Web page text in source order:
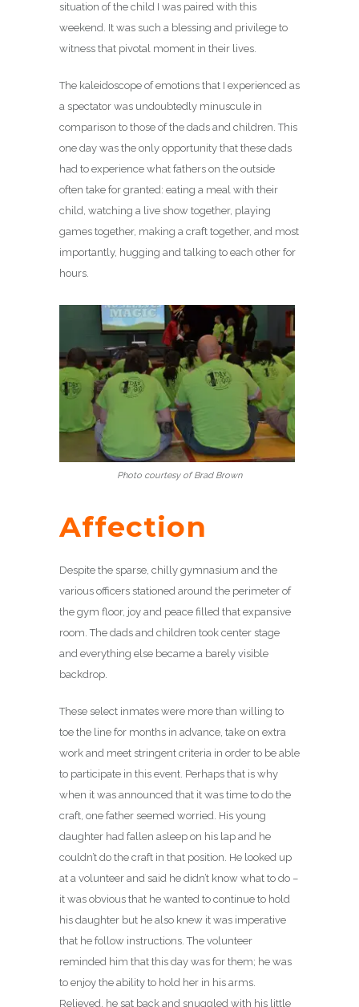
situation of the child I was paired with this
weekend. It was such a blessing and privilege to
witness that pivotal moment in their lives.
The kaleidoscope of emotions that I experienced as
a spectator was undoubtedly minuscule in
comparison to those of the dads and children. This
one day was the only opportunity that these dads
had to experience what fathers on the outside
often take for granted: eating a meal with their
child, watching a live show together, playing
games together, making a craft together, and most
importantly, hugging and talking to each other for
hours.
Photo courtesy of Brad Brown
Affection
Despite the sparse, chilly gymnasium and the
various officers stationed around the perimeter of
the gym floor, joy and peace filled that expansive
room. The dads and children took center stage
and everything else became a barely visible
backdrop.
These select inmates were more than willing to
toe the line for months in advance, take on extra
work and meet stringent criteria in order to be able
to participate in this event. Perhaps that is why
when it was announced that it was time to do the
craft, one father seemed worried. His young
daughter had fallen asleep on his lap and he
couldn’t do the craft in that position. He looked up
at a volunteer and said he didn’t know what to do –
it was obvious that he wanted to continue to hold
his daughter but he also knew it was imperative
that he follow instructions. The volunteer
reminded him that this day was for them; he was
to enjoy the ability to hold her in his arms.
Relieved, he sat back and snuggled with his little